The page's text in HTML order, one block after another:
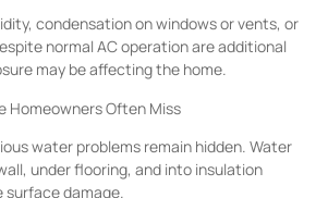
condensation on windows or vents, or
normal AC operation are additional
may be affecting the home.
Homeowners Often Miss
water problems remain hidden. Water
under flooring, and into insulation
surface damage.